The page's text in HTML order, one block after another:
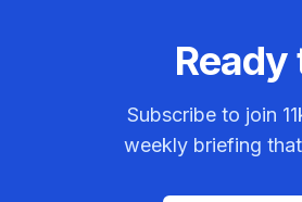
Ready
Subscribe to join
weekly briefing